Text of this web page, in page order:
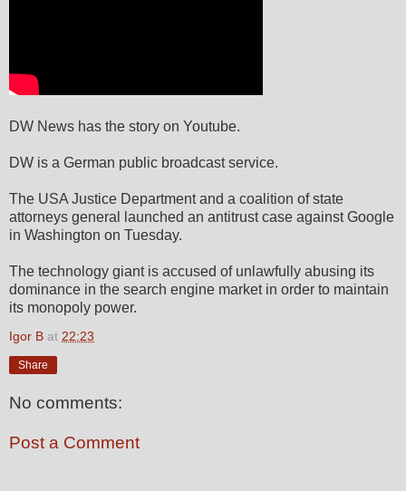
DW News has the story on Youtube.
DW is a German public broadcast service.
The USA Justice Department and a coalition of state
attorneys general launched an antitrust case against Google
in Washington on Tuesday.
The technology giant is accused of unlawfully abusing its
dominance in the search engine market in order to maintain
its monopoly power.
Igor B at 22:23
Share
No comments:
Post a Comment